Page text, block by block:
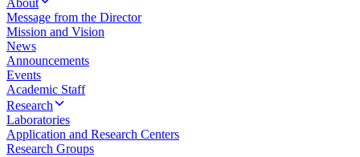
About
Message from the Director
Mission and Vision
News
Announcements
Events
Academic Staff
Research
Laboratories
Application and Research Centers
Research Groups